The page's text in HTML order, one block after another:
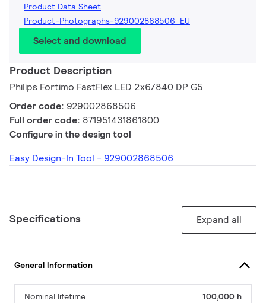
Product Data Sheet
Product-Photographs-929002868506_EU
Select and download
Product Description
Philips Fortimo FastFlex LED 2x6/840 DP G5
Order code: 929002868506
Full order code: 871951431861800
Configure in the design tool
Easy Design-In Tool - 929002868506
Specifications Expand all
General Information
Nominal lifetime 100,000 h